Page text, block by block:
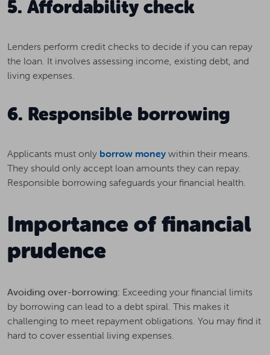
5. Affordability check
Lenders perform credit checks to decide if you can repay
the loan. It involves assessing income, existing debt, and
living expenses.
6. Responsible borrowing
Applicants must only borrow money within their means.
They should only accept loan amounts they can repay.
Responsible borrowing safeguards your financial health.
Importance of financial
prudence
Avoiding over-borrowing: Exceeding your financial limits
by borrowing can lead to a debt spiral. This makes it
challenging to meet repayment obligations. You may find it
hard to cover essential living expenses.